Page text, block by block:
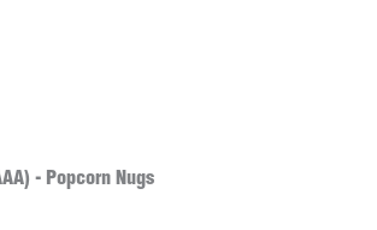
- Popcorn Nugs